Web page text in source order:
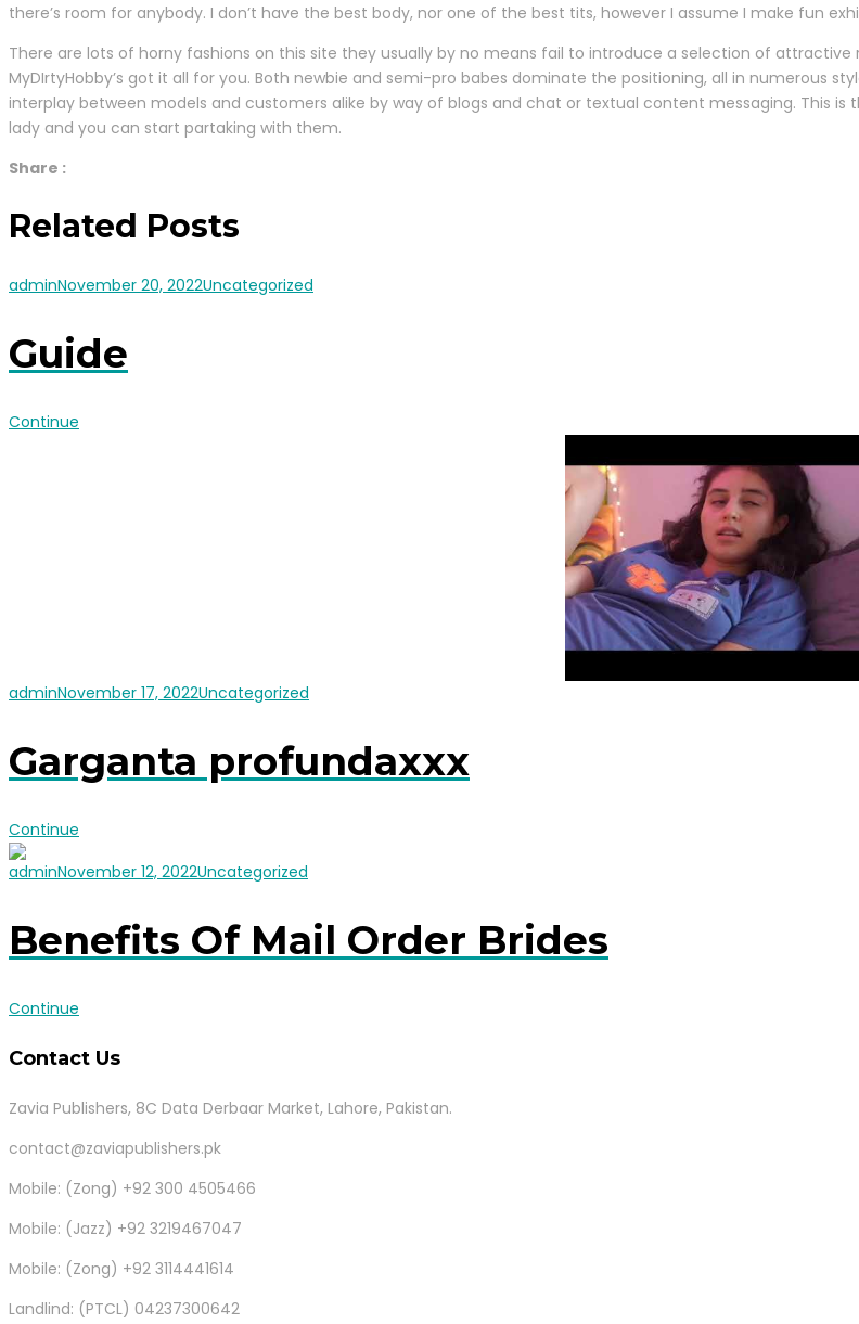
there’s room for anybody. I don’t have the best body, nor one of the best tits, however I assume I make fun
There are lots of horny fashions on this site they usually by no means fail to introduce a selection of
MyDIrtyHobby’s got it all for you. Both newbie and semi-pro babes dominate the positioning, all in numerous
interplay between models and customers alike by way of blogs and chat or textual content messaging. This
lady and you can start partaking with them.
Share :
Related Posts
adminNovember 20, 2022Uncategorized
Guide
Continue
adminNovember 17, 2022Uncategorized
Garganta profundaxxx
Continue
adminNovember 12, 2022Uncategorized
Benefits Of Mail Order Brides
Continue
Contact Us
Zavia Publishers, 8C Data Derbaar Market, Lahore, Pakistan.
contact@zaviapublishers.pk
Mobile: (Zong) +92 300 4505466
Mobile: (Jazz) +92 3219467047
Mobile: (Zong) +92 3114441614
Landlind: (PTCL) 04237300642